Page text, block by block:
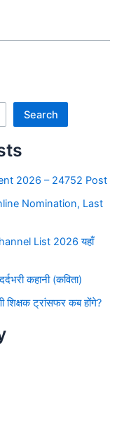
Search
2026 – 24752 Post
Nomination, Last
List 2026 यहाँ
कहानी (कविता)
ट्रांसफर कब होंगे?